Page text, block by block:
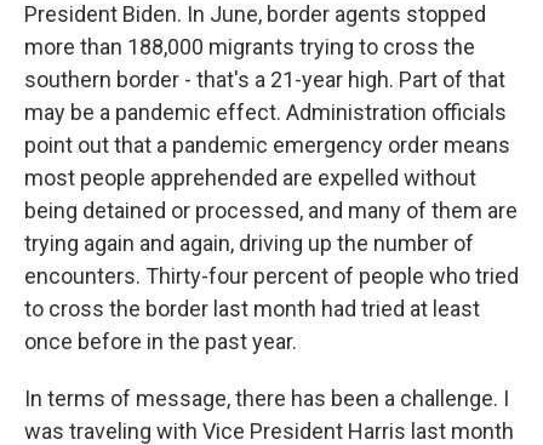
President Biden. In June, border agents stopped
more than 188,000 migrants trying to cross the
southern border - that's a 21-year high. Part of that
may be a pandemic effect. Administration officials
point out that a pandemic emergency order means
most people apprehended are expelled without
being detained or processed, and many of them are
trying again and again, driving up the number of
encounters. Thirty-four percent of people who tried
to cross the border last month had tried at least
once before in the past year.
In terms of message, there has been a challenge. I
was traveling with Vice President Harris last month